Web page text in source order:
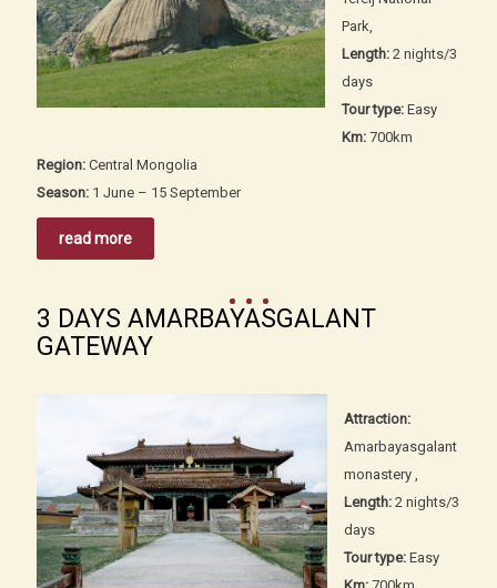
Park,
Length: 2 nights/3
days
Tour type: Easy
Km: 700km
Region: Central Mongolia
Season: 1 June – 15 September
read more
3 DAYS AMARBAYASGALANT
GATEWAY
Attraction:
Amarbayasgalant
monastery ,
Length: 2 nights/3
days
Tour type: Easy